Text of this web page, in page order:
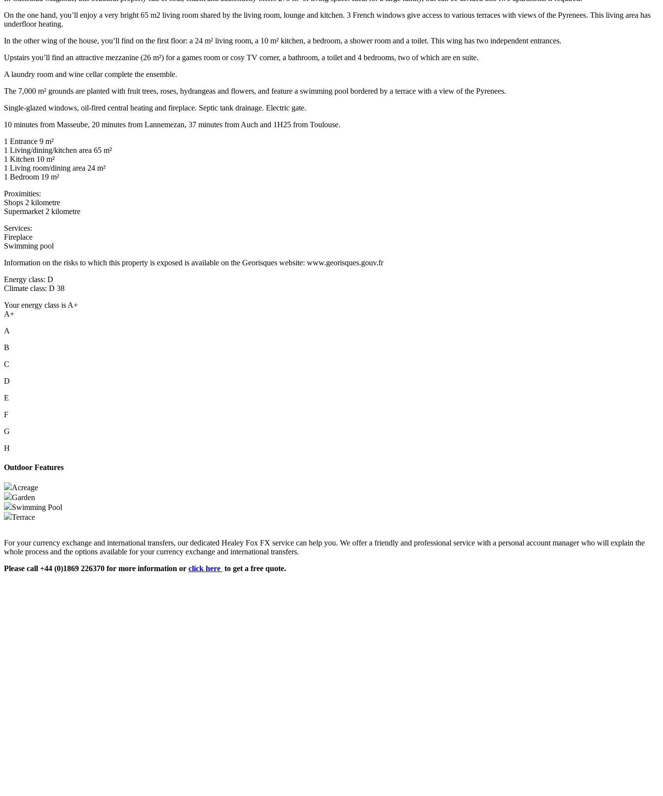
On the one hand, you’ll enjoy a very bright 65 m2 living room shared by the living room, lounge and kitchen. 3 French windows give access to various terraces with views of the Pyrenees. This living area has
underfloor heating.
In the other wing of the house, you’ll find on the first floor: a 24 m² living room, a 10 m² kitchen, a bedroom, a shower room and a toilet. This wing has two independent entrances.
Upstairs you’ll find an attractive mezzanine (26 m²) for a games room or cosy TV corner, a bathroom, a toilet and 4 bedrooms, two of which are en suite.
A laundry room and wine cellar complete the ensemble.
The 7,000 m² grounds are planted with fruit trees, roses, hydrangeas and flowers, and feature a swimming pool bordered by a terrace with a view of the Pyrenees.
Single-glazed windows, oil-fired central heating and fireplace. Septic tank drainage. Electric gate.
10 minutes from Masseube, 20 minutes from Lannemezan, 37 minutes from Auch and 1H25 from Toulouse.
1 Entrance 9 m²
1 Living/dining/kitchen area 65 m²
1 Kitchen 10 m²
1 Living room/dining area 24 m²
1 Bedroom 19 m²
Proximities:
Shops 2 kilometre
Supermarket 2 kilometre
Services:
Fireplace
Swimming pool
Information on the risks to which this property is exposed is available on the Georisques website: www.georisques.gouv.fr
Energy class: D
Climate class: D 38
Your energy class is A+
A+
A
B
C
D
E
F
G
H
Outdoor Features
Acreage
Garden
Swimming Pool
Terrace
For your currency exchange and international transfers, our dedicated Healey Fox FX service can help you. We offer a friendly and professional service with a personal account manager who will explain the
whole process and the options available for your currency exchange and international transfers.
Please call +44 (0)1869 226370 for more information or click here to get a free quote.